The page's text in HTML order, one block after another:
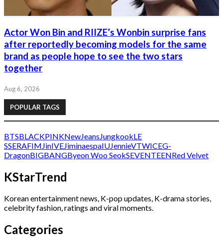
Actor Won Bin and RIIZE’s Wonbin surprise fans
after reportedly becoming models for the same
brand as people hope to see the two stars
together
Aug 6, 2026
POPULAR TAGS
BTSBLACKPINKNewJeans JungkookLE
SSERAFIM JinIVEJiminaespaIUJennieVTWICEG-
DragonBIGBANGByeon Woo SeokSEVENTEENRed Velvet
KStarTrend
Korean entertainment news, K-pop updates, K-drama stories,
celebrity fashion, ratings and viral moments.
Categories